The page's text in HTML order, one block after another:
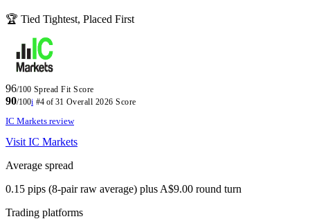
🏆 Tied Tightest, Placed First
96/100 Spread Fit Score
90/100i #4 of 31 Overall 2026 Score
IC Markets review
Visit IC Markets
Average spread
0.15 pips (8-pair raw average) plus A$9.00 round turn
Trading platforms